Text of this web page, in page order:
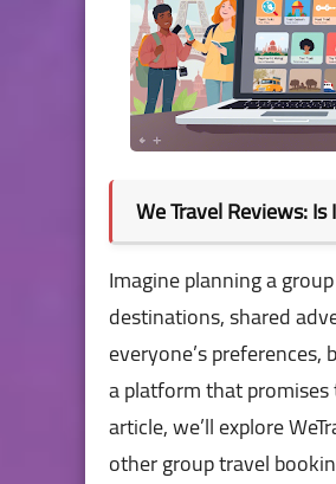
We Travel Reviews:
Imagine planning a
destinations, shared
everyone’s
a platform that
article, we’ll explore
other group travel